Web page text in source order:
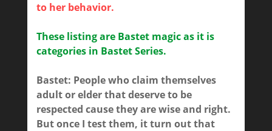
to her behavior.
These listing are Bastet magic as it is
categories in Bastet Series.
Bastet: People who claim themselves
adult or elder that deserve to be
respected cause they are wise and right.
But once I test them, it turn out that